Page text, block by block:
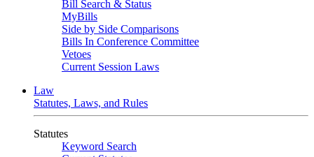
Bill Search & Status
MyBills
Side by Side Comparisons
Bills In Conference Committee
Vetoes
Current Session Laws
Law
Statutes, Laws, and Rules
Statutes
Keyword Search